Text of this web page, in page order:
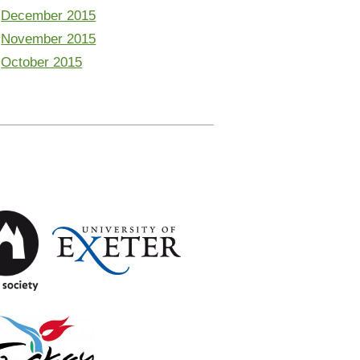
December 2015
November 2015
October 2015